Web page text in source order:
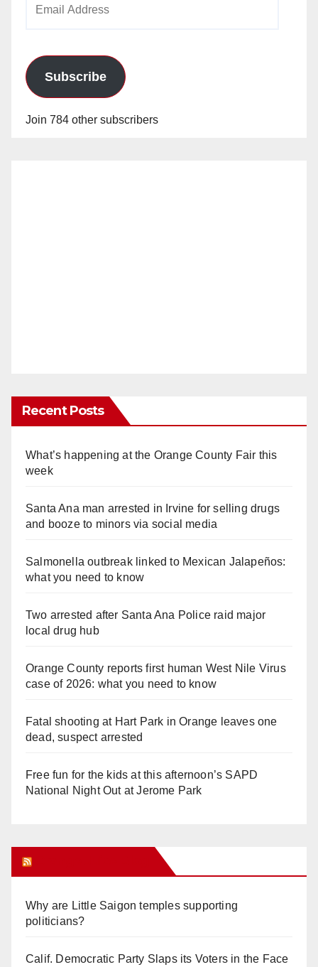
Subscribe
Join 784 other subscribers
Recent Posts
What’s happening at the Orange County Fair this
week
Santa Ana man arrested in Irvine for selling drugs
and booze to minors via social media
Salmonella outbreak linked to Mexican Jalapeños:
what you need to know
Two arrested after Santa Ana Police raid major
local drug hub
Orange County reports first human West Nile Virus
case of 2026: what you need to know
Fatal shooting at Hart Park in Orange leaves one
dead, suspect arrested
Free fun for the kids at this afternoon’s SAPD
National Night Out at Jerome Park
Why are Little Saigon temples supporting
politicians?
Calif. Democratic Party Slaps its Voters in the Face